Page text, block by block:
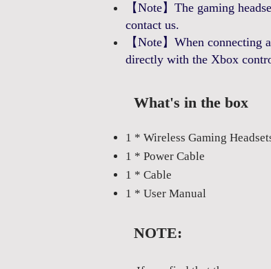
【Note】The gaming
contact us.
【Note】When
directly with the Xbox
What's in the box
1 * Wireless Gaming
1 * Power Cable
1 * Cable
1 * User Manual
NOTE: